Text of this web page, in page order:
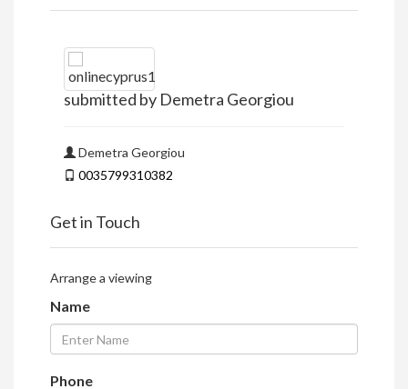
submitted by Demetra Georgiou
Demetra Georgiou
0035799310382
Get in Touch
Arrange a viewing
Name
Phone